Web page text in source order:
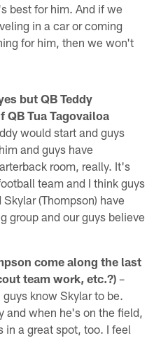
best for him. And if we
in a car or coming
for him, then we won't
but QB Teddy
Tua Tagovailoa
would start and guys
and guys have
room, really. It's
team and I think guys
(Thompson) have
group and our guys believe
come along the last
team work, etc.?) –
know Skylar to be.
and when he's on the field,
in a great spot, too. I feel